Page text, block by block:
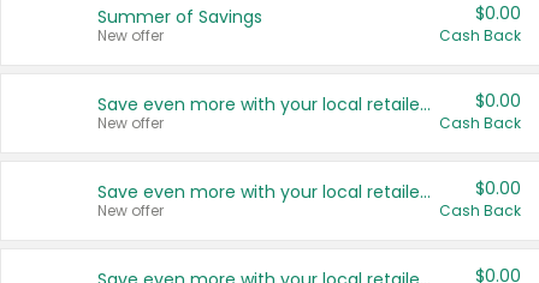
Summer of Savings
New offer
$0.00
Cash Back
Save even more with your local retailers
New offer
$0.00
Cash Back
Save even more with your local retailers
New offer
$0.00
Cash Back
$0.00